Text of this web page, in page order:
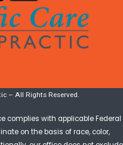
– All Rights Reserved.
complies with applicable Federal
on the basis of race, color,